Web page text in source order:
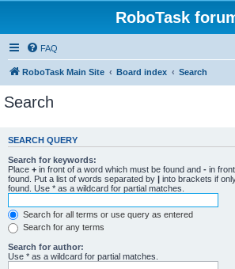
RoboTask
FAQ
RoboTask Main Site Board index Search
Search
SEARCH QUERY
Search for keywords:
Place + in front of a word which must be found and - in
found. Put a list of words separated by | into brackets if
found. Use * as a wildcard for partial matches.
Search for all terms or use query as entered
Search for any terms
Search for author:
Use * as a wildcard for partial matches.